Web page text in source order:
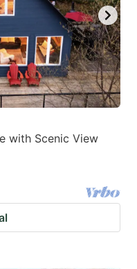
with Scenic View